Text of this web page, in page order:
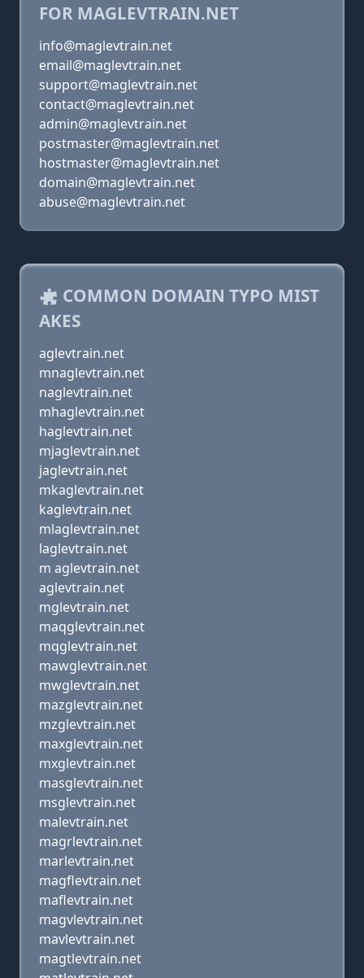
FOR MAGLEVTRAIN.NET
info@maglevtrain.net
email@maglevtrain.net
support@maglevtrain.net
contact@maglevtrain.net
admin@maglevtrain.net
postmaster@maglevtrain.net
hostmaster@maglevtrain.net
domain@maglevtrain.net
abuse@maglevtrain.net
COMMON DOMAIN TYPO MIST
AKES
aglevtrain.net
mnaglevtrain.net
naglevtrain.net
mhaglevtrain.net
haglevtrain.net
mjaglevtrain.net
jaglevtrain.net
mkaglevtrain.net
kaglevtrain.net
mlaglevtrain.net
laglevtrain.net
m aglevtrain.net
aglevtrain.net
mglevtrain.net
maqglevtrain.net
mqglevtrain.net
mawglevtrain.net
mwglevtrain.net
mazglevtrain.net
mzglevtrain.net
maxglevtrain.net
mxglevtrain.net
masglevtrain.net
msglevtrain.net
malevtrain.net
magrlevtrain.net
marlevtrain.net
magflevtrain.net
maflevtrain.net
magvlevtrain.net
mavlevtrain.net
magtlevtrain.net